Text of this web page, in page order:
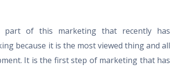
part of this marketing that recently has
because it is the most viewed thing and all
It is the first step of marketing that has